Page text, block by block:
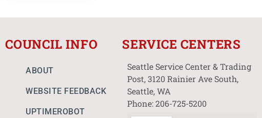
COUNCIL INFO
ABOUT
WEBSITE FEEDBACK
UPTIMEROBOT
SERVICE CENTERS
Seattle Service Center & Trading
Post, 3120 Rainier Ave South,
Seattle, WA
Phone: 206-725-5200